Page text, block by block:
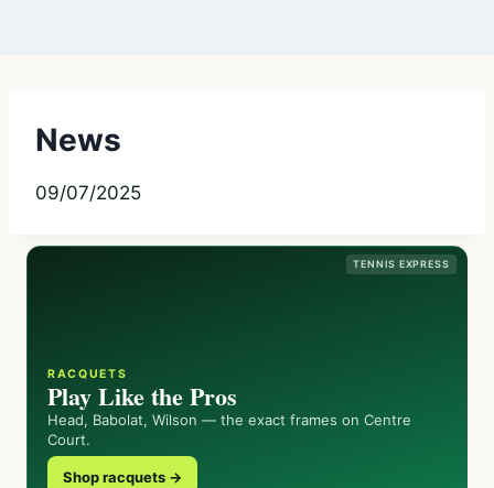
News
09/07/2025
TENNIS EXPRESS
RACQUETS
Play Like the Pros
Head, Babolat, Wilson — the exact frames on Centre
Court.
Shop racquets →